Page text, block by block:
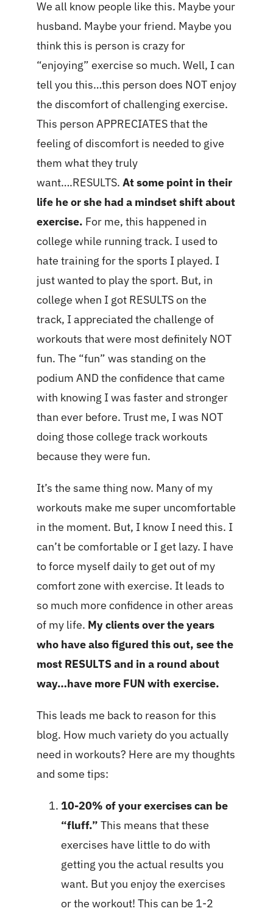
We all know people like this. Maybe your
husband. Maybe your friend. Maybe you
think this is person is crazy for
“enjoying” exercise so much. Well, I can
tell you this…this person does NOT enjoy
the discomfort of challenging exercise.
This person APPRECIATES that the
feeling of discomfort is needed to give
them what they truly
want….RESULTS. At some point in their
life he or she had a mindset shift about
exercise. For me, this happened in
college while running track. I used to
hate training for the sports I played. I
just wanted to play the sport. But, in
college when I got RESULTS on the
track, I appreciated the challenge of
workouts that were most definitely NOT
fun. The “fun” was standing on the
podium AND the confidence that came
with knowing I was faster and stronger
than ever before. Trust me, I was NOT
doing those college track workouts
because they were fun.
It’s the same thing now. Many of my
workouts make me super uncomfortable
in the moment. But, I know I need this. I
can’t be comfortable or I get lazy. I have
to force myself daily to get out of my
comfort zone with exercise. It leads to
so much more confidence in other areas
of my life. My clients over the years
who have also figured this out, see the
most RESULTS and in a round about
way…have more FUN with exercise.
This leads me back to reason for this
blog. How much variety do you actually
need in workouts? Here are my thoughts
and some tips:
10-20% of your exercises can be
“fluff.” This means that these
exercises have little to do with
getting you the actual results you
want. But you enjoy the exercises
or the workout! This can be 1-2